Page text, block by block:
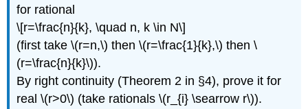
for rational
\[r=\frac{n}{k}, \quad n, k \in N\]
(first take \(r=n,\) then \(r=\frac{1}{k},\) then \
(r=\frac{n}{k}\)).
By right continuity (Theorem 2 in §4), prove it for
real \(r>0\) (take rationals \(r_{i} \searrow r\)).